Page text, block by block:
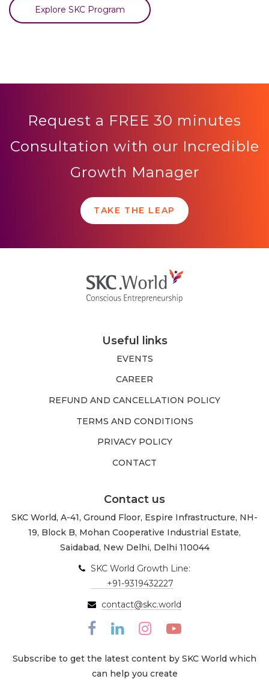
Explore SKC Program
Request a FREE 30 minutes
Consultation with our Incredible
Growth Manager
TAKE THE LEAP
Useful links
EVENTS
CAREER
REFUND AND CANCELLATION POLICY
TERMS AND CONDITIONS
PRIVACY POLICY
CONTACT
Contact us
SKC World, A-41, Ground Floor, Espire Infrastructure, NH-
19, Block B, Mohan Cooperative Industrial Estate,
Saidabad, New Delhi, Delhi 110044
SKC World Growth Line:
+91-9319432227
contact@skc.world
Subscribe to get the latest content by SKC World which
can help you create